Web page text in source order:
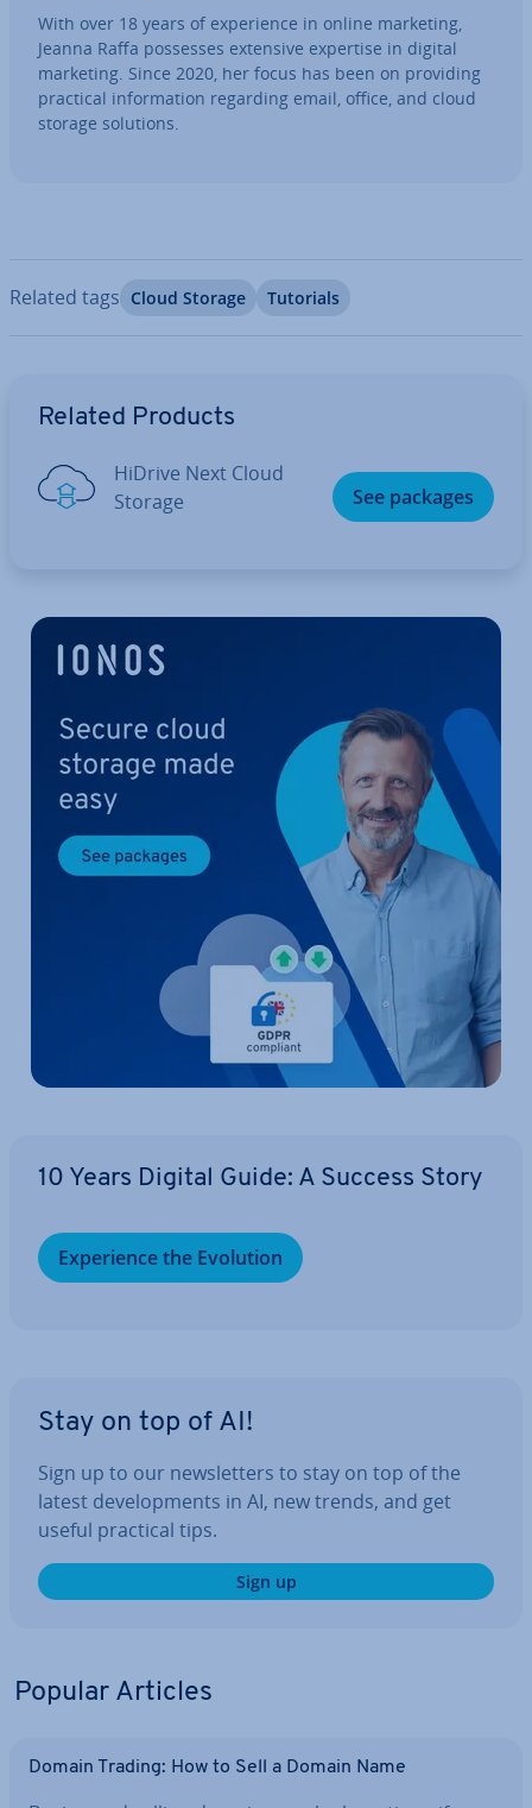
With over 18 years of ex­per­i­ence in online marketing,
Jeanna Raffa possesses extensive expertise in digital
marketing. Since 2020, her focus has been on providing
practical in­form­a­tion regarding email, office, and cloud
storage solutions.
Related tags Cloud Storage Tutorials
Related Products
HiDrive Next Cloud
Storage
See packages
10 Years Digital Guide: A Success Story
Ex­per­i­ence the Evolution
Stay on top of AI!
Sign up to our news­let­ters to stay on top of the
latest de­vel­op­ments in AI, new trends, and get
useful practical tips.
Sign up
Popular Articles
Domain Trading: How to Sell a Domain Name